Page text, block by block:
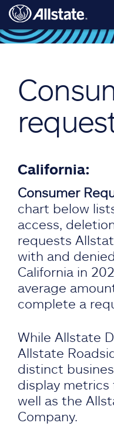
Skip to main content
California:
Consumer
chart below
access,
requests
with and
California in
average
complete a
While Allstate
Allstate
distinct
display
well as the
Company.